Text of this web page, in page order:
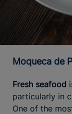
Moqueca de
Fresh seafood
particularly in
One of the